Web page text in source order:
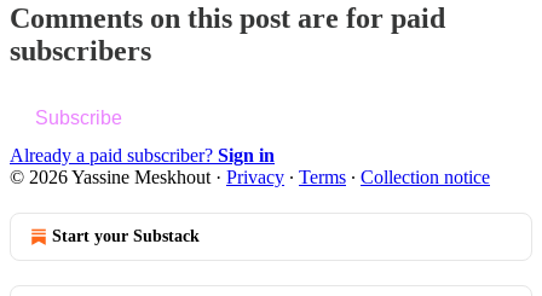
Comments on this post are for paid
subscribers
Subscribe
Already a paid subscriber? Sign in
© 2026 Yassine Meskhout · Privacy ∙ Terms ∙ Collection notice
Start your Substack